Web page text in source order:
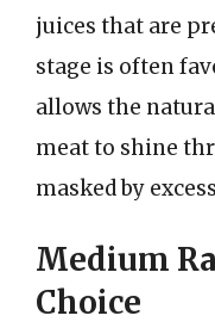
juices that are
stage is often
allows the
meat to shine
masked by
Medium
Choice